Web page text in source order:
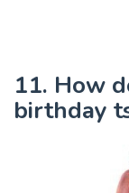
11. How
birthday